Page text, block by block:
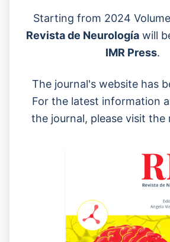
Starting from 2024 Volume
Revista de Neurologíawill
IMR Press.
The journal's website has
For the latest information
the journal, please visit the